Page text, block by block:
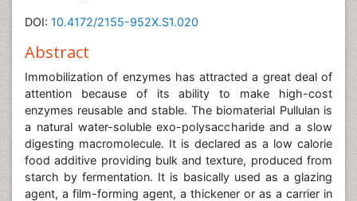
DOI: 10.4172/2155-952X.S1.020
Abstract
Immobilization of enzymes has attracted a great deal of
attention because of its ability to make high-cost
enzymes reusable and stable. The biomaterial Pullulan is
a natural water-soluble exo-polysaccharide and a slow
digesting macromolecule. It is declared as a low calorie
food additive providing bulk and texture, produced from
starch by fermentation. It is basically used as a glazing
agent, a film-forming agent, a thickener or as a carrier in